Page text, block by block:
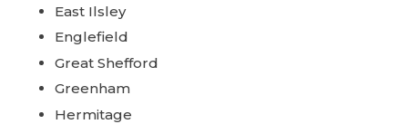
East Ilsley
Englefield
Great Shefford
Greenham
Hermitage